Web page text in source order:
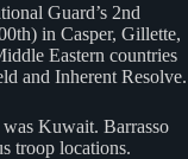
Guard’s 2nd
in Casper, Gillette,
Eastern countries
and Inherent Resolve.
Kuwait. Barrasso
troop locations.